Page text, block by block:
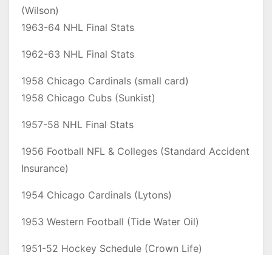
(Wilson)
1963-64 NHL Final Stats
1962-63 NHL Final Stats
1958 Chicago Cardinals (small card)
1958 Chicago Cubs (Sunkist)
1957-58 NHL Final Stats
1956 Football NFL & Colleges (Standard Accident
Insurance)
1954 Chicago Cardinals (Lytons)
1953 Western Football (Tide Water Oil)
1951-52 Hockey Schedule (Crown Life)